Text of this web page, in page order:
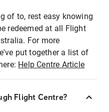
of to, rest easy knowing
redeemed at all Flight
For more
put together a list of
Help Centre Article
Flight Centre?